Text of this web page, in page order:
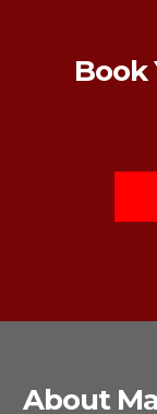
Book
About